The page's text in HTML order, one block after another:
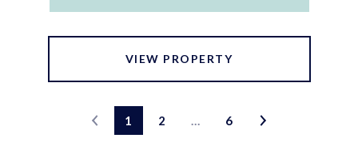
VIEW PROPERTY
1 2 … 6